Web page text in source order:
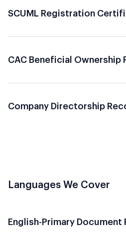
SCUML Registration
CAC Beneficial Ownership
Company Directorship
Languages We Cover
English-Primary Document